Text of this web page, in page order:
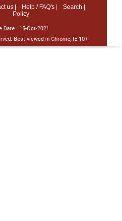
us | Help / FAQ's |
Search |
Policy
Date : 15-Oct-2021
Best viewed in Chrome, IE 10+